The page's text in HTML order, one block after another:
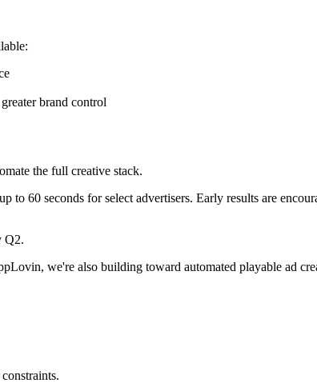
brand control
the full creative stack.
60 seconds for select advertisers. Early results are
Q2.
we're also building toward automated playable ad